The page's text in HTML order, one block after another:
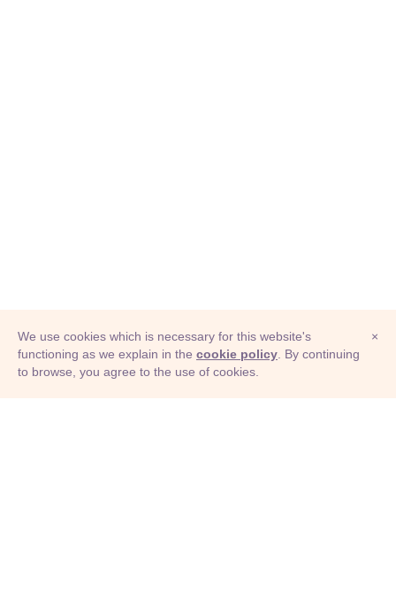
© Adioma 2026
×
We use cookies which is necessary for this website's
functioning as we explain in the cookie policy . By continuing
to browse, you agree to the use of cookies.